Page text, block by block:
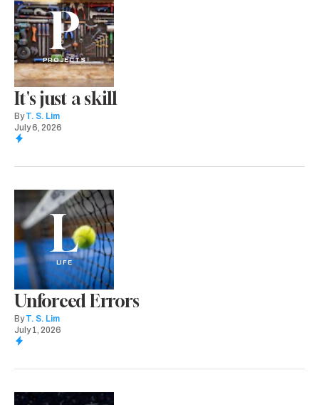
P
PROJECTS
It's just a skill
By T. S. Lim
July 6, 2026
L
LIFE
Unforced Errors
By T. S. Lim
July 1, 2026